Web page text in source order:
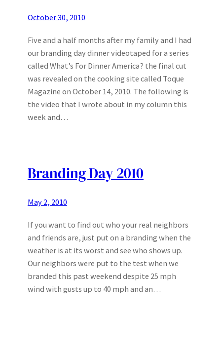
October 30, 2010
Five and a half months after my family and I had
our branding day dinner videotaped for a series
called What’s For Dinner America? the final cut
was revealed on the cooking site called Toque
Magazine on October 14, 2010. The following is
the video that I wrote about in my column this
week and…
Branding Day 2010
May 2, 2010
If you want to find out who your real neighbors
and friends are, just put on a branding when the
weather is at its worst and see who shows up.
Our neighbors were put to the test when we
branded this past weekend despite 25 mph
wind with gusts up to 40 mph and an…